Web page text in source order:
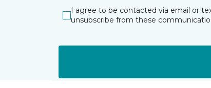
I agree to be contacted via email or
unsubscribe from these